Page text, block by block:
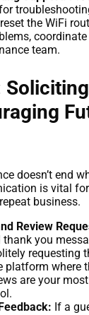
the WiFi
team.
doesn’t end
is vital
business.
Review
thank you
requesting
platform where
are your
If a